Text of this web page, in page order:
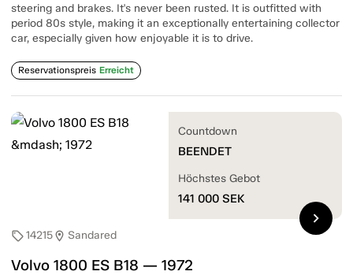
steering and brakes. It's never been rusted. It is outfitted with
period 80s style, making it an exceptionally entertaining collector
car, especially given how enjoyable it is to drive.
Reservationspreis Erreicht
sell14215location_on Sandared
Volvo 1800 ES B18 — 1972
Countdown
BEENDET
Höchstes Gebot
141 000 SEK
chevron_right